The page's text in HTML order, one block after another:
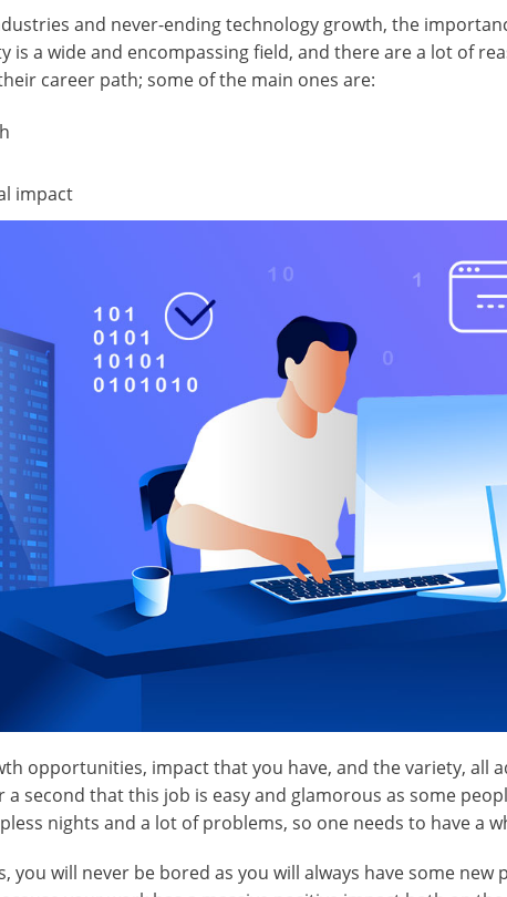
and never-ending technology growth, the
is a wide and encompassing field, and there are a lot of
career path; some of the main ones are:
impact
opportunities, impact that you have, and the variety, all
second that this job is easy and glamorous as some
nights and a lot of problems, so one needs to have a
you will never be bored as you will always have some new